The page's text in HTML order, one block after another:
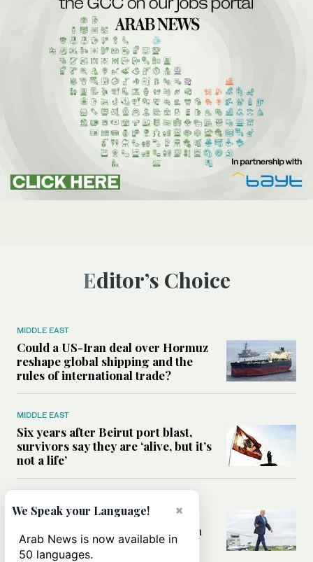
Editor’s Choice
MIDDLE EAST
Could a US-Iran deal over Hormuz
reshape global shipping and the
rules of international trade?
MIDDLE EAST
Six years after Beirut port blast,
survivors say they are ‘alive, but it’s
not a life’
Can Trump’s ‘art of the deal’
strategy reshape the conflict with
Iran?
×
We Speak your Language!
Arab News is now available in
50 languages.